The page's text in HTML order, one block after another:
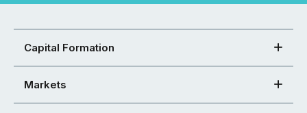
Capital Formation
Markets